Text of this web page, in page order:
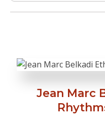
Jean Marc